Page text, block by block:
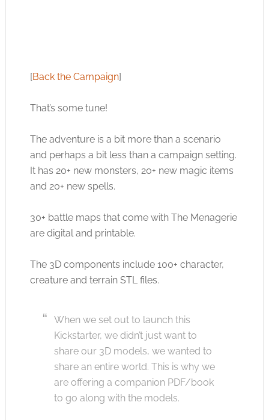
[Back the Campaign]
That’s some tune!
The adventure is a bit more than a scenario
and perhaps a bit less than a campaign setting.
It has 20+ new monsters, 20+ new magic items
and 20+ new spells.
30+ battle maps that come with The Menagerie
are digital and printable.
The 3D components include 100+ character,
creature and terrain STL files.
When we set out to launch this
Kickstarter, we didn’t just want to
share our 3D models, we wanted to
share an entire world. This is why we
are offering a companion PDF/book
to go along with the models.